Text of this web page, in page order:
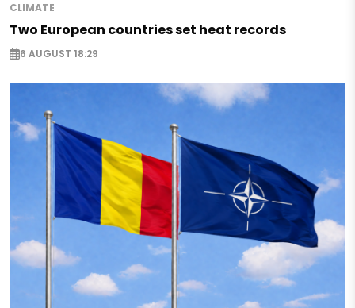
CLIMATE
Two European countries set heat records
6 AUGUST 18:29